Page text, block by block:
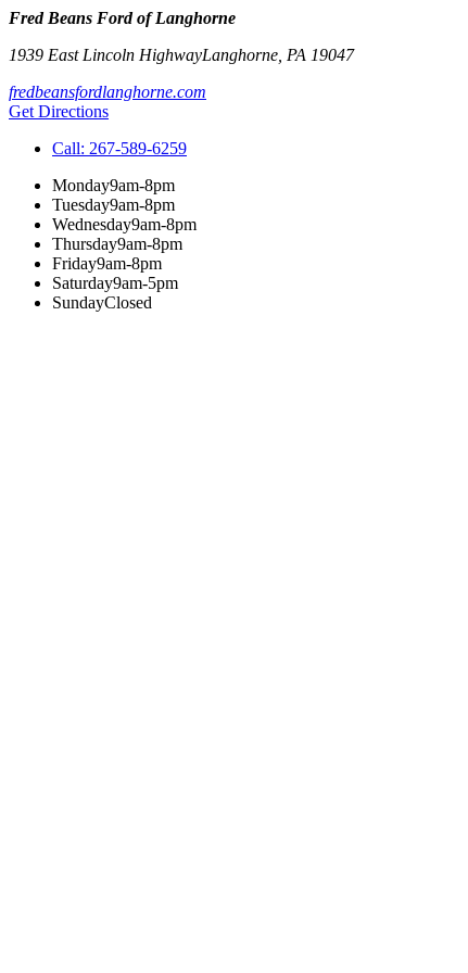
Fred Beans Ford of Langhorne
1939 East Lincoln HighwayLanghorne PA 19047
fredbeansfordlanghorne.com
Get Directions
Call: 267-589-6259
Monday9am-8pm
Tuesday9am-8pm
Wednesday9am-8pm
Thursday9am-8pm
Friday9am-8pm
Saturday9am-5pm
SundayClosed